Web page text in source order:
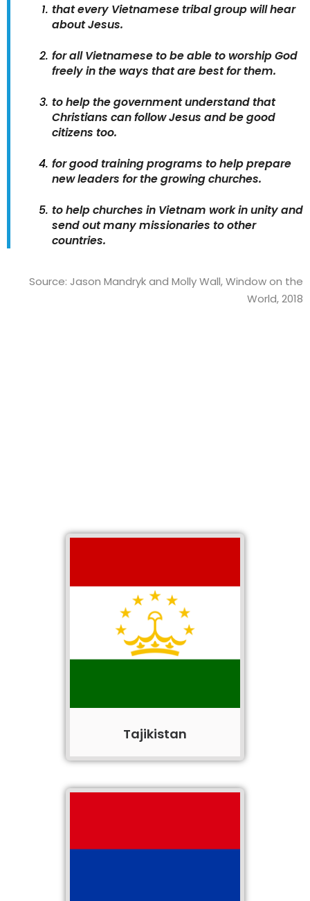
that every Vietnamese tribal group will hear
about Jesus.
for all Vietnamese to be able to worship God
freely in the ways that are best for them.
to help the government understand that
Christians can follow Jesus and be good
citizens too.
for good training programs to help prepare
new leaders for the growing churches.
to help churches in Vietnam work in unity and
send out many missionaries to other
countries.
Source: Jason Mandryk and Molly Wall, Window on the
World, 2018
Tajikistan